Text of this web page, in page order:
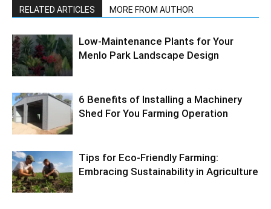
RELATED ARTICLES MORE FROM AUTHOR
Low-Maintenance Plants for Your
Menlo Park Landscape Design
6 Benefits of Installing a Machinery
Shed For You Farming Operation
Tips for Eco-Friendly Farming:
Embracing Sustainability in Agriculture